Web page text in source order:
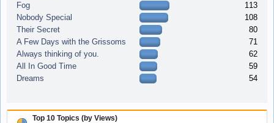
Fog
113
Nobody Special
108
Their Secret
80
A Few Days with the Grissoms
71
Always thinking of you.
62
All In Good Time
59
Dreams
54
Top 10 Topics (by Views)